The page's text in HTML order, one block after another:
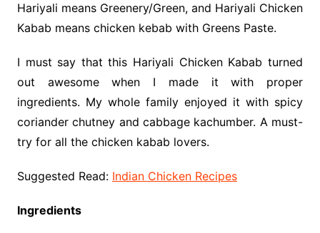
Hariyali means Greenery/Green, and Hariyali Chicken
Kabab means chicken kebab with Greens Paste.
I must say that this Hariyali Chicken Kabab turned
out awesome when I made it with proper
ingredients. My whole family enjoyed it with spicy
coriander chutney and cabbage kachumber. A must-
try for all the chicken kabab lovers.
Suggested Read: Indian Chicken Recipes
Ingredients